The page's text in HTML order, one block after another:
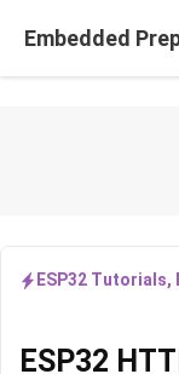
content
Embedded
ESP32 Tutorials,
ESP32